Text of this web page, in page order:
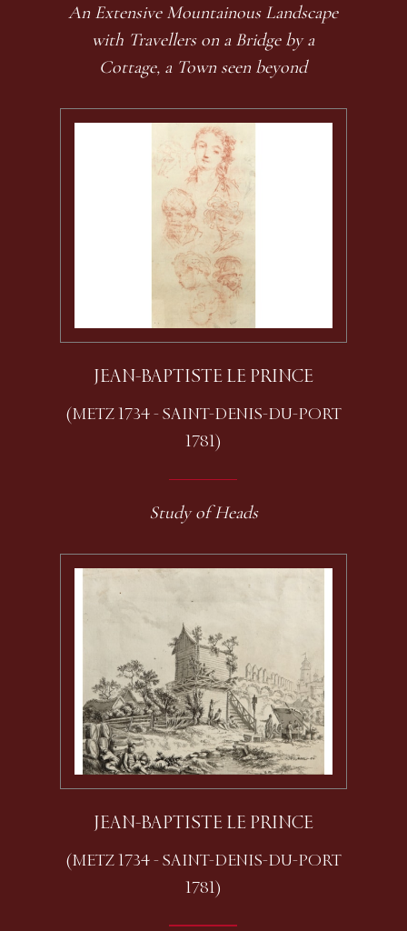
An Extensive Mountainous Landscape
with Travellers on a Bridge by a
Cottage, a Town seen beyond
JEAN-BAPTISTE LE PRINCE
(METZ 1734 - SAINT-DENIS-DU-PORT
1781)
Study of Heads
JEAN-BAPTISTE LE PRINCE
(METZ 1734 - SAINT-DENIS-DU-PORT
1781)